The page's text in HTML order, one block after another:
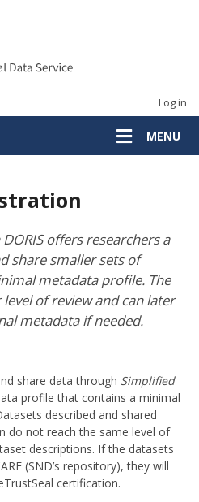
Log in
MENU
offers researchers a
share smaller sets of
metadata profile. The
of review and can later
metadata if needed.
share data through Simplified
profile that contains a minimal
described and shared
do not reach the same level of
descriptions. If the datasets
(SND’s repository), they will
certification.